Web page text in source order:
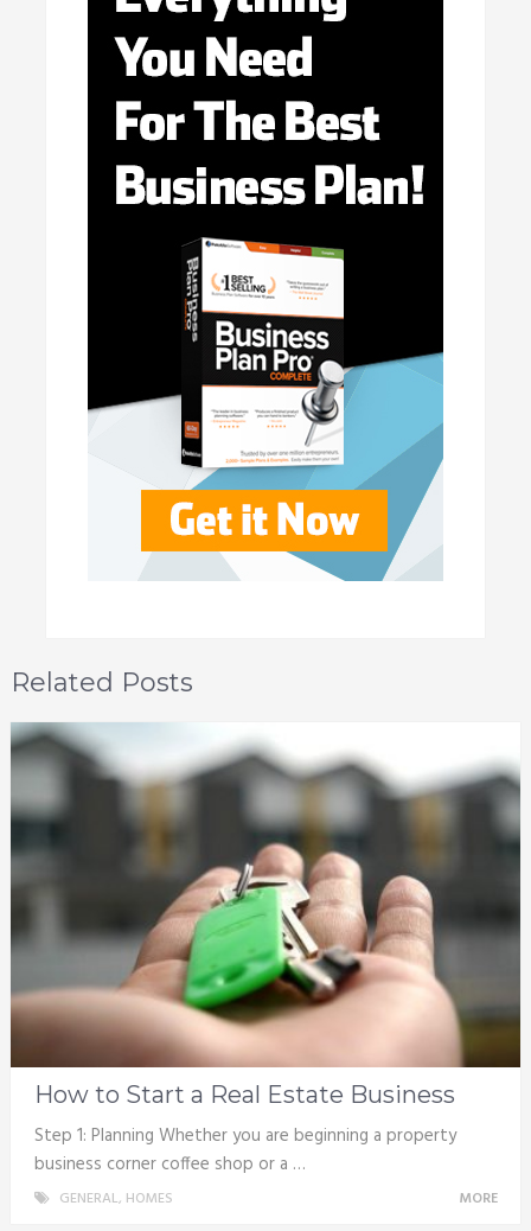
Related Posts
How to Start a Real Estate Business
Step 1: Planning Whether you are beginning a property
business corner coffee shop or a …
GENERAL, HOMES MORE